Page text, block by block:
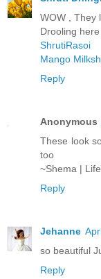
WOW , They
Drooling here
ShrutiRasoi
Mango
Reply
Anonymous
These look
too
~Shema |
Reply
Jehanne
so beautiful
Reply